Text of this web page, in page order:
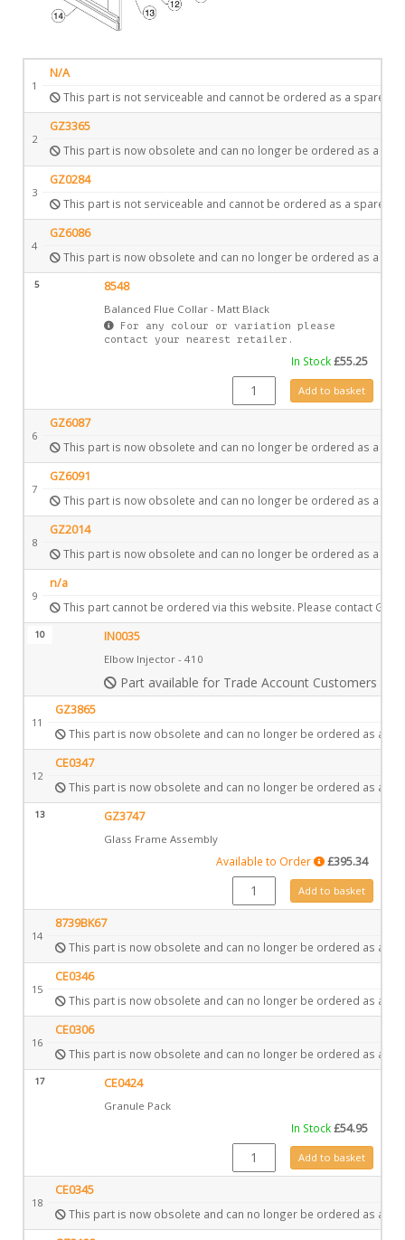
1
N/A
This part is not serviceable and cannot be ordered as a spare.
2
GZ3365
This part is now obsolete and can no longer be ordered as a
3
GZ0284
This part is not serviceable and cannot be ordered as a spare.
4
GZ6086
This part is now obsolete and can no longer be ordered as a
5 8548
Balanced Flue Collar - Matt Black
For any colour or variation please
contact your nearest retailer.
In Stock£55.25
8548 quantityAdd to basket
6
GZ6087
This part is now obsolete and can no longer be ordered as a
7
GZ6091
This part is now obsolete and can no longer be ordered as a
8
GZ2014
This part is now obsolete and can no longer be ordered as a
9
n/a
This part cannot be ordered via this website. Please contact
10 IN0035
Elbow Injector - 410
Part available for Trade Account Customers only
11
GZ3865
This part is now obsolete and can no longer be ordered as a
12
CE0347
This part is now obsolete and can no longer be ordered as a
13 GZ3747
Glass Frame Assembly
Available to Order £395.34
GZ3747 quantityAdd to basket
14
8739BK67
This part is now obsolete and can no longer be ordered as a
15
CE0346
This part is now obsolete and can no longer be ordered as a
16
CE0306
This part is now obsolete and can no longer be ordered as a
17 CE0424
Granule Pack
In Stock£54.95
CE0424 quantityAdd to basket
18
CE0345
This part is now obsolete and can no longer be ordered as a